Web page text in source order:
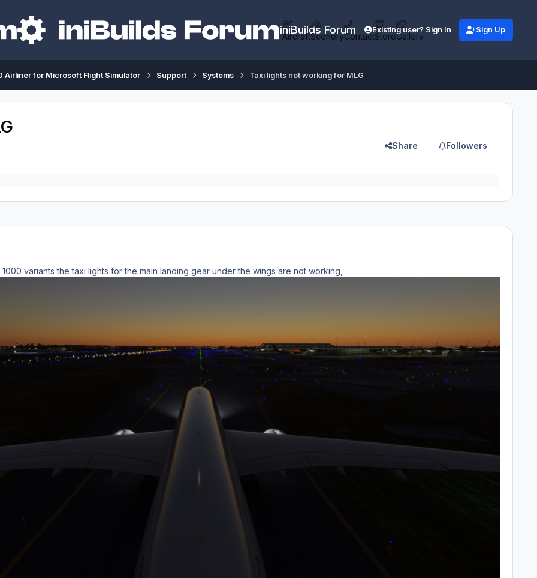
iniBuilds Forum
AircraftSceneryContactStoreGallery
Existing user? Sign In Sign Up
Airliner for Microsoft Flight Simulator Support Systems Taxi lights not working for MLG
Share Followers
variants the taxi lights for the main landing gear under the wings are not working,